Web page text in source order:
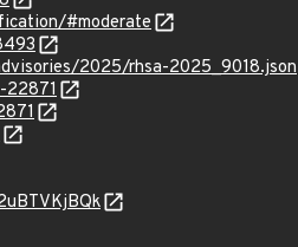
#moderate
2025/rhsa-2025_9018.json
22871